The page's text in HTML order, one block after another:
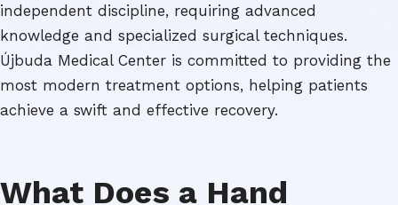
independent discipline, requiring advanced
knowledge and specialized surgical techniques.
Újbuda Medical Center is committed to providing the
most modern treatment options, helping patients
achieve a swift and effective recovery.
What Does a Hand